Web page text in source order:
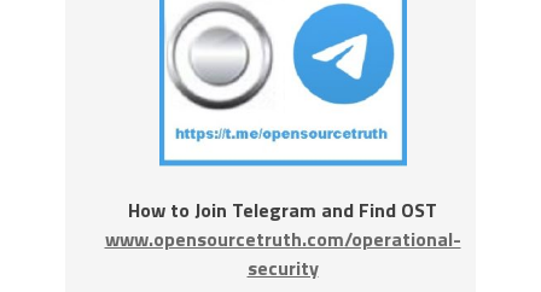
How to Join Telegram and Find OST
www.opensourcetruth.com/operational-
security